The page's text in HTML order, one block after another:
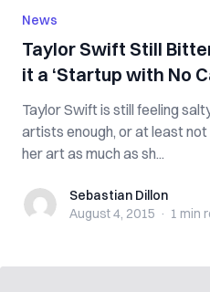
News
Taylor Swift Still
it a ‘Startup with No
Taylor Swift is still feeling
artists enough, or at least
her art as much as sh...
Sebastian Dillon
Sebastian Dillon
August 4, 2015 · 1 min